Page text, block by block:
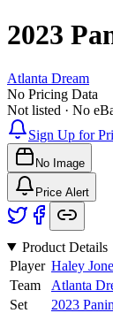
2023
Atlanta Dream
No Pricing Data
Not listed · No
Sign Up for
No Image
Price Alert
Product Details
Player Haley
Team
Atlanta
Set
2023